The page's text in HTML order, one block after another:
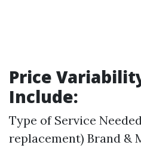
Price
Include:
Type of Service
replacement) Brand &